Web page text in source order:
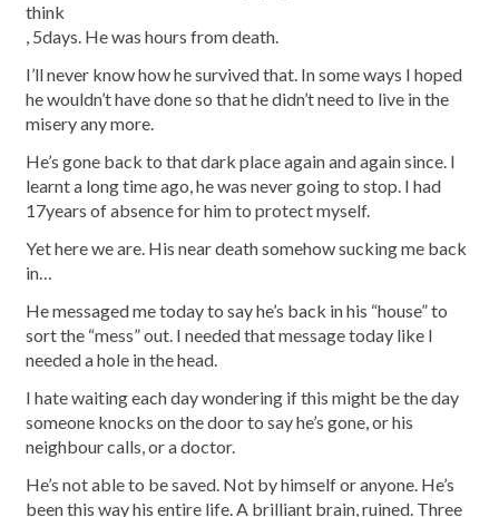
think
, 5days. He was hours from death.
I’ll never know how he survived that. In some ways I hoped
he wouldn’t have done so that he didn’t need to live in the
misery any more.
He’s gone back to that dark place again and again since. I
learnt a long time ago, he was never going to stop. I had
17years of absence for him to protect myself.
Yet here we are. His near death somehow sucking me back
in…
He messaged me today to say he’s back in his “house” to
sort the “mess” out. I needed that message today like I
needed a hole in the head.
I hate waiting each day wondering if this might be the day
someone knocks on the door to say he’s gone, or his
neighbour calls, or a doctor.
He’s not able to be saved. Not by himself or anyone. He’s
been this way his entire life. A brilliant brain, ruined. Three